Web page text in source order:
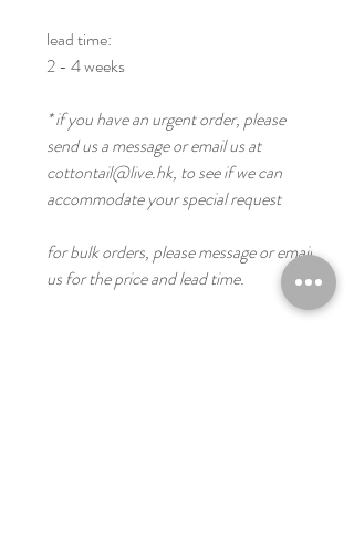
lead time:
2 - 4 weeks
* if you have an urgent order, please
send us a message or email us at
cottontail@live.hk, to see if we can
accommodate your special request
for bulk orders, please message or email
us for the price and lead time.